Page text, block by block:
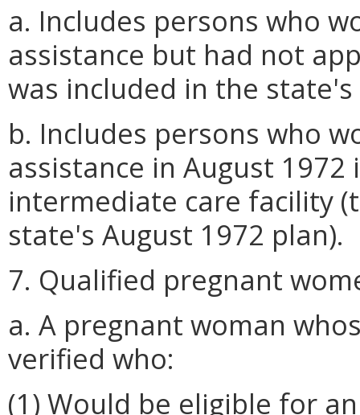
a. Includes persons who
assistance but had not
was included in the
b. Includes persons who
assistance in August
intermediate care facility
state's August 1972 plan).
7. Qualified pregnant
a. A pregnant woman
verified who:
(1) Would be eligible for